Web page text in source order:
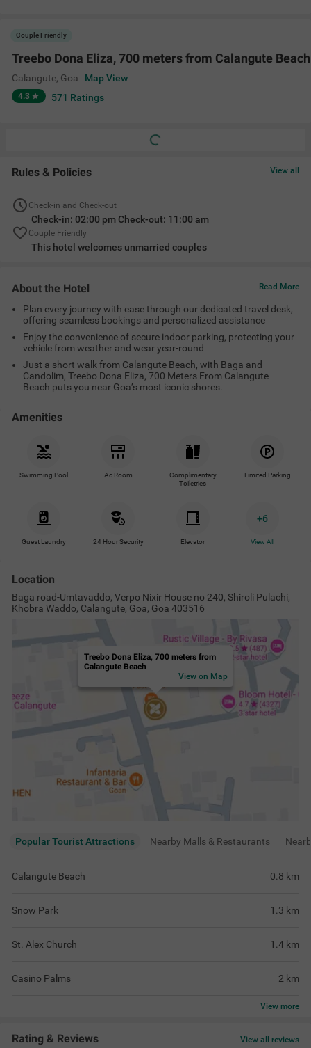
Couple Friendly
Treebo Dona Eliza, 700 meters from Calangute Beach
Calangute, Goa Map View
4.3 571 Ratings
Rules & Policies View all
Check-in and Check-out
Check-in: 02:00 pm Check-out: 11:00 am
Couple Friendly
This hotel welcomes unmarried couples
About the Hotel Read More
Plan every journey with ease through our dedicated travel desk,
offering seamless bookings and personalized assistance
Enjoy the convenience of secure indoor parking, protecting your
vehicle from weather and wear year-round
Just a short walk from Calangute Beach, with Baga and
Candolim, Treebo Dona Eliza, 700 Meters From Calangute
Beach puts you near Goa’s most iconic shores.
Amenities
Swimming Pool Ac Room
Complimentary
Toiletries
Limited Parking
Guest Laundry 24 Hour Security Elevator
+6
View All
Location
Baga road-Umtavaddo, Verpo Nixir House no 240, Shiroli Pulachi,
Khobra Waddo, Calangute, Goa, Goa 403516
Treebo Dona Eliza, 700 meters from
Calangute Beach
View on Map
Popular Tourist Attractions Nearby Malls & Restaurants
Calangute Beach 0.8 km
Snow Park 1.3 km
St. Alex Church 1.4 km
Casino Palms 2 km
View more
Rating & Reviews View all reviews